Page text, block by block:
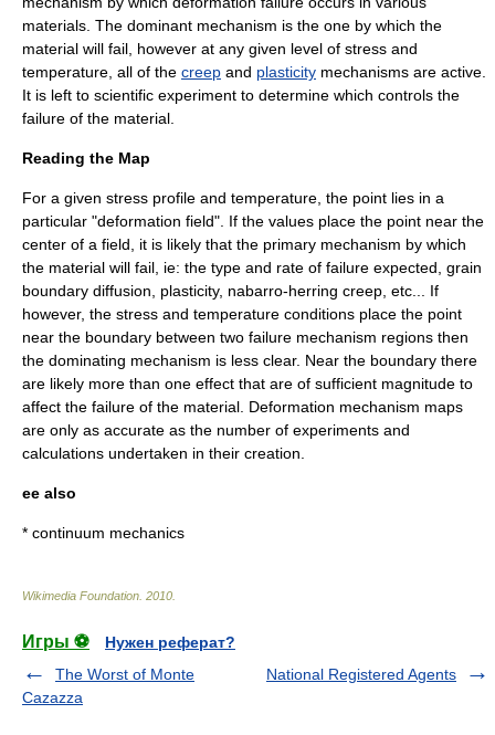
materials. The dominant mechanism is the one by which the
material will fail, however at any given level of stress and
temperature, all of the creep and plasticity mechanisms are active.
It is left to scientific experiment to determine which controls the
failure of the material.
Reading the Map
For a given stress profile and temperature, the point lies in a
particular "deformation field". If the values place the point near the
center of a field, it is likely that the primary mechanism by which
the material will fail, ie: the type and rate of failure expected, grain
boundary diffusion, plasticity, nabarro-herring creep, etc... If
however, the stress and temperature conditions place the point
near the boundary between two failure mechanism regions then
the dominating mechanism is less clear. Near the boundary there
are likely more than one effect that are of sufficient magnitude to
affect the failure of the material. Deformation mechanism maps
are only as accurate as the number of experiments and
calculations undertaken in their creation.
ee also
* continuum mechanics
Wikimedia Foundation 2010
Игры ⚽
Нужен реферат?
The Worst of Monte
Cazazza
National Registered Agents